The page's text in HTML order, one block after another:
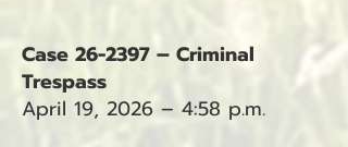
Case 26-2397 – Criminal
Trespass
April 19, 2026 – 4:58 p.m.